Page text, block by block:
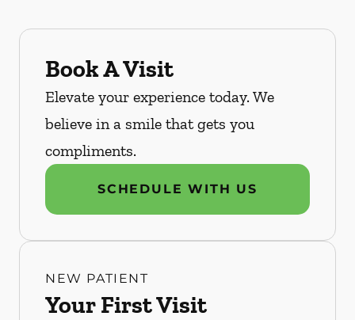
Book A Visit
Elevate your experience today. We
believe in a smile that gets you
compliments.
SCHEDULE WITH US
NEW PATIENT
Your First Visit